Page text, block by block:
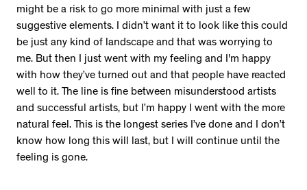
might be a risk to go more minimal with just a few
suggestive elements. I didn’t want it to look like this could
be just any kind of landscape and that was worrying to
me. But then I just went with my feeling and I'm happy
with how they’ve turned out and that people have reacted
well to it. The line is fine between misunderstood artists
and successful artists, but I’m happy I went with the more
natural feel. This is the longest series I’ve done and I don’t
know how long this will last, but I will continue until the
feeling is gone.